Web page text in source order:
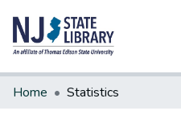
Communities & Collections
Home Statistics